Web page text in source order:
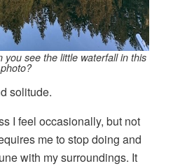
you see the little waterfall in this
photo?
solitude.
I feel occasionally, but not
me to stop doing and
with my surroundings. It